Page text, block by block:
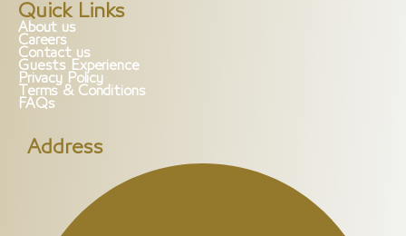
Quick Links
About us
Careers
Contact us
Guests Experience
Privacy Policy
Terms & Conditions
FAQs
Address